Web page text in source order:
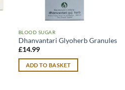
BLOOD SUGAR
Dhanvantari Glyoherb Granules
£14.99
ADD TO BASKET